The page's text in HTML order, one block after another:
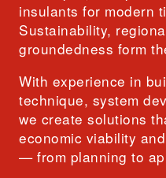
insulants for modern
Sustainability,
groundedness form
With experience in
technique, system
we create solutions
economic viability
— from planning to